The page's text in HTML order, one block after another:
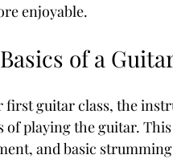
enjoyable.
of a
first guitar class, the
of playing the guitar.
and basic